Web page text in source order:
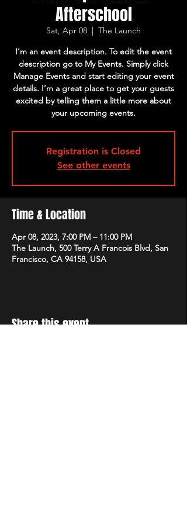
Afterschool
Sat, Apr 08
  |
The Launch
I’m an event description. To edit the event
description go to My Events. Simply click
Manage Events and start editing your event
details. I’m a great place to get your guests
excited by telling them a little more about
your upcoming events.
Registration is Closed
See other events
Time & Location
Apr 08, 2023, 7:00 PM – 11:00 PM
The Launch, 500 Terry A Francois Blvd, San
Francisco, CA 94158, USA
Share this event